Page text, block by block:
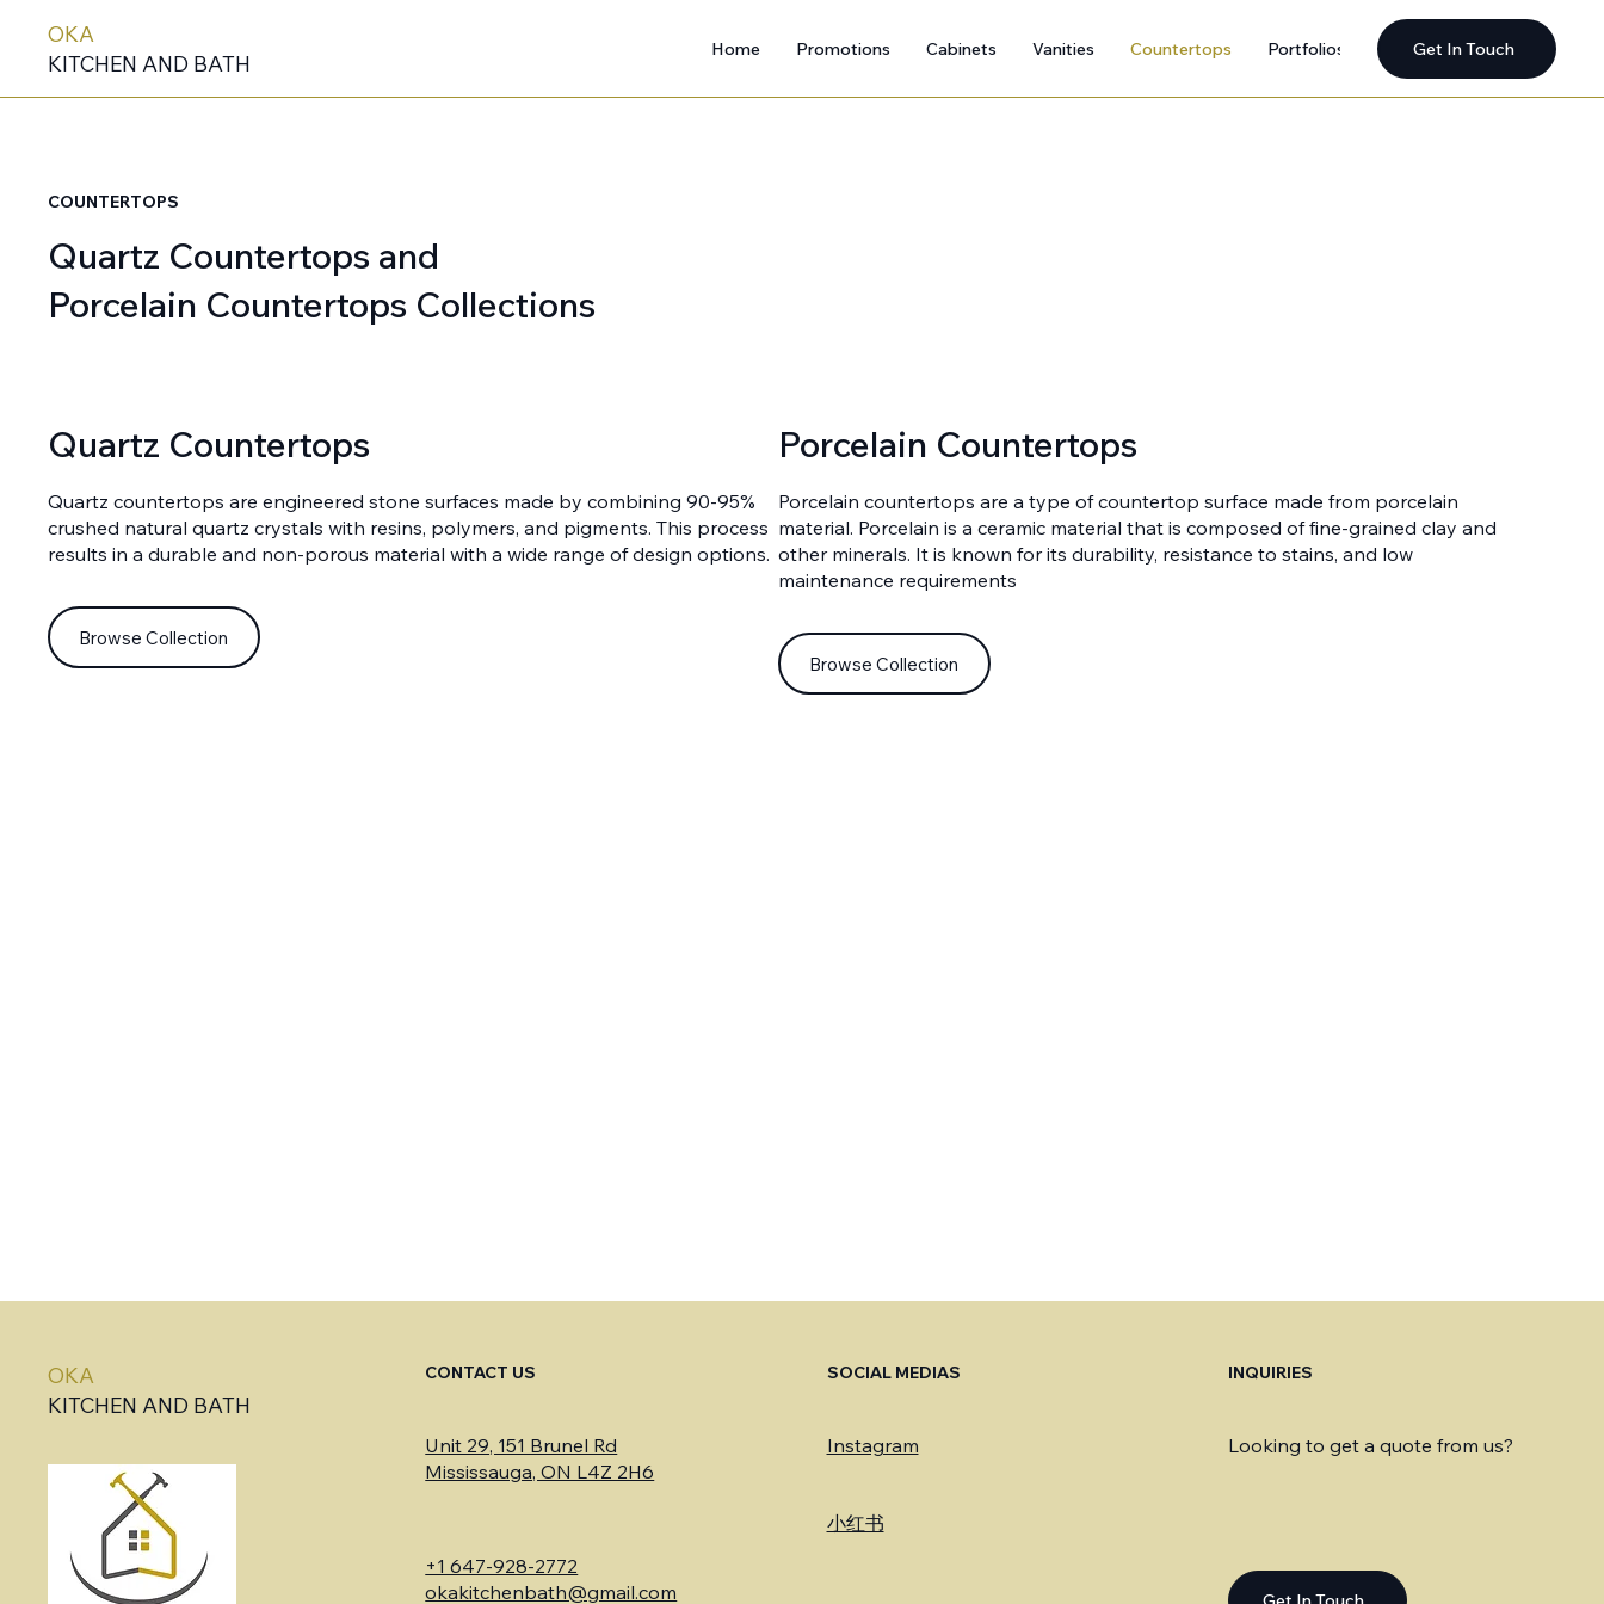
OKA
KITCHEN AND BATH
Get In Touch
Home Promotions Cabinets Vanities Countertops Portfolios
Quartz Countertops and
Porcelain Countertops Collections
COUNTERTOPS
Quartz Countertops
Browse Collection
Quartz countertops are engineered stone surfaces made by combining 90-95%
crushed natural quartz crystals with resins, polymers, and pigments. This process
results in a durable and non-porous material with a wide range of design options.
Porcelain Countertops
Browse Collection
Porcelain countertops are a type of countertop surface made from porcelain
material. Porcelain is a ceramic material that is composed of fine-grained clay and
other minerals. It is known for its durability, resistance to stains, and low
maintenance requirements
OKA
KITCHEN AND BATH
+1 647-928-2772
okakitchenbath@gmail.com
Unit 29, 151 Brunel Rd
Mississauga, ON L4Z 2H6
CONTACT US SOCIAL MEDIAS
Instagram
​小红书
INQUIRIES
Looking to get a quote from us?